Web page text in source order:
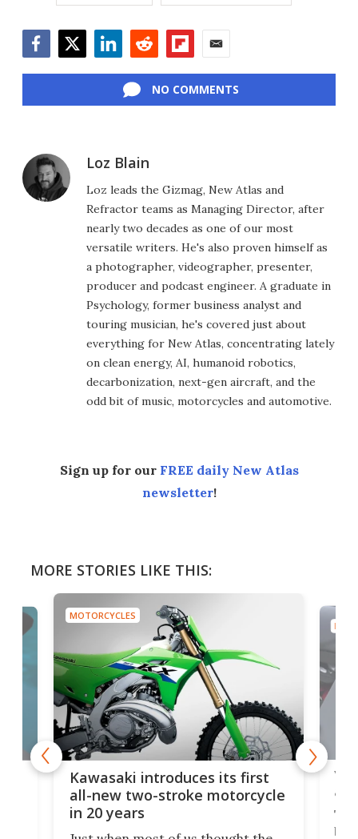
NO COMMENTS
Loz Blain
Loz leads the Gizmag, New Atlas and
Refractor teams as Managing Director, after
nearly two decades as one of our most
versatile writers. He's also proven himself as
a photographer, videographer, presenter,
producer and podcast engineer. A graduate in
Psychology, former business analyst and
touring musician, he's covered just about
everything for New Atlas, concentrating lately
on clean energy, AI, humanoid robotics,
decarbonization, next-gen aircraft, and the
odd bit of music, motorcycles and automotive.
Sign up for our FREE daily New Atlas
newsletter!
MORE STORIES LIKE THIS:
MOTORCYCLES
Kawasaki introduces its first
all-new two-stroke motorcycle
in 20 years